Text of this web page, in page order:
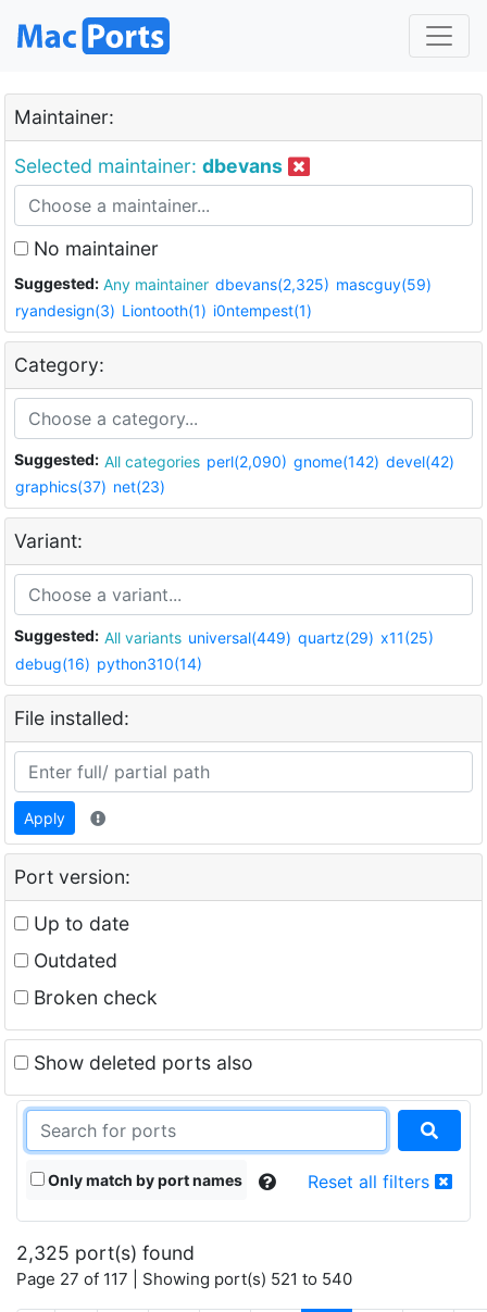
Maintainer:
Selected maintainer: dbevans
No maintainer
Suggested: Any maintainer dbevans(2,325) mascguy(59)
ryandesign(3) Liontooth(1) i0ntempest(1)
Category:
Suggested: All categories perl(2,090) gnome(142) devel(42)
graphics(37) net(23)
Variant:
Suggested: All variants universal(449) quartz(29) x11(25)
debug(16) python310(14)
File installed:
Apply
Port version:
Up to date
Outdated
Broken check
Show deleted ports also
Only match by port names Reset all filters
2,325 port(s) found
Page 27 of 117 | Showing port(s) 521 to 540